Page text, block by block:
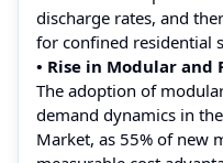
discharge rates, and
for confined residential
• Rise in Modular
The adoption of
demand dynamics in
Market, as 55% of new